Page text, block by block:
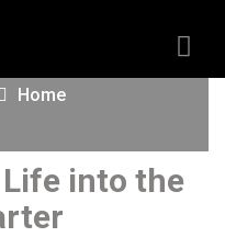
Home
into the